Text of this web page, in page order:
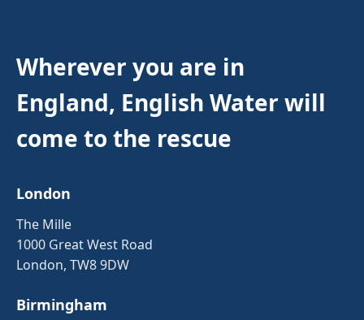
Wherever you are in
England, English Water will
come to the rescue
London
The Mille
1000 Great West Road
London, TW8 9DW
Birmingham